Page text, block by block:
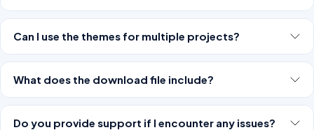
Can I use the themes for multiple projects?
What does the download file include?
Do you provide support if I encounter any issues?